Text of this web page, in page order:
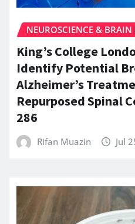
NEUROSCIENCE & BRAIN
King’s College
Identify Potential
Alzheimer’s
Repurposed Spinal
286
Rifan Muazin Jul